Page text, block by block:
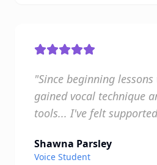
"Since beginning
gained vocal technique
tools... I've felt
Shawna Parsley
Voice Student